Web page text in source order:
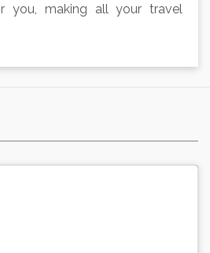
you, making all your travel